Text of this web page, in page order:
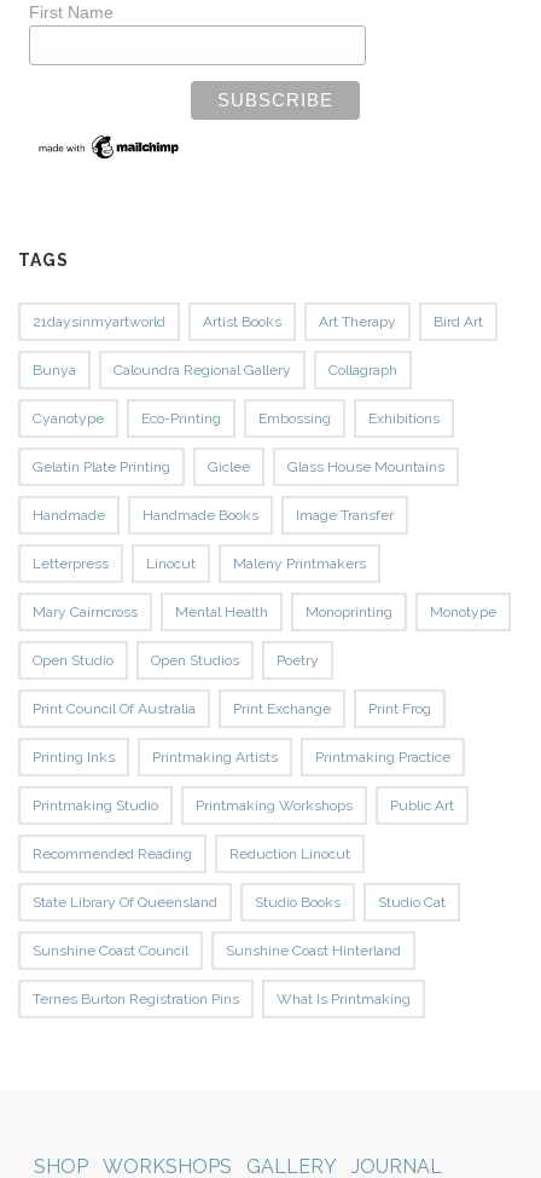
First Name
TAGS
21daysinmyartworld Artist Books Art Therapy Bird Art
Bunya Caloundra Regional Gallery Collagraph
Cyanotype Eco-Printing Embossing Exhibitions
Gelatin Plate Printing Giclee Glass House Mountains
Handmade Handmade Books Image Transfer
Letterpress Linocut Maleny Printmakers
Mary Cairncross Mental Health Monoprinting Monotype
Open Studio Open Studios Poetry
Print Council Of Australia Print Exchange Print Frog
Printing Inks Printmaking Artists Printmaking Practice
Printmaking Studio Printmaking Workshops Public Art
Recommended Reading Reduction Linocut
State Library Of Queensland Studio Books Studio Cat
Sunshine Coast Council Sunshine Coast Hinterland
Ternes Burton Registration Pins What Is Printmaking
SHOP WORKSHOPS GALLERY JOURNAL